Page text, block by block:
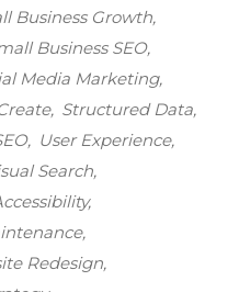
Business Growth
Business SEO
Media Marketing
Structured Data
User Experience
Search
Redesign